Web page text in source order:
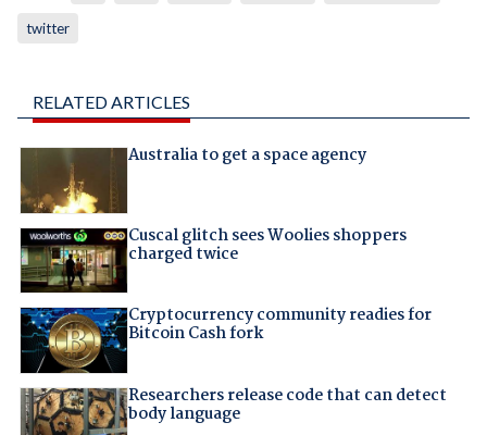
twitter
RELATED ARTICLES
Australia to get a space agency
Cuscal glitch sees Woolies shoppers
charged twice
Cryptocurrency community readies for
Bitcoin Cash fork
Researchers release code that can detect
body language